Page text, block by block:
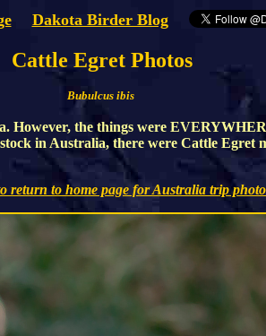
Dakota Birder Blog
Cattle Egret Photos
Bubulcus ibis
However, the things were
in Australia, there were Cattle
return to home page for Australia trip